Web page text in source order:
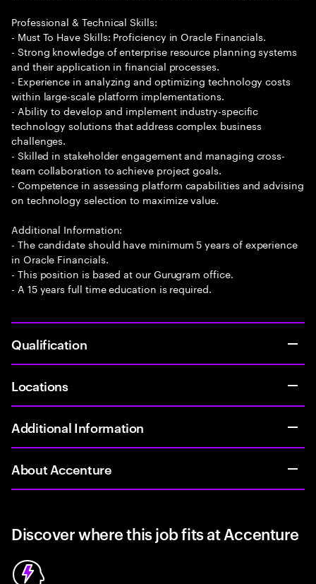
Professional & Technical Skills:
- Must To Have Skills: Proficiency in Oracle Financials.
- Strong knowledge of enterprise resource planning systems
and their application in financial processes.
- Experience in analyzing and optimizing technology costs
within large-scale platform implementations.
- Ability to develop and implement industry-specific
technology solutions that address complex business
challenges.
- Skilled in stakeholder engagement and managing cross-
team collaboration to achieve project goals.
- Competence in assessing platform capabilities and advising
on technology selection to maximize value.
Additional Information:
- The candidate should have minimum 5 years of experience
in Oracle Financials.
- This position is based at our Gurugram office.
- A 15 years full time education is required.
Qualification
Locations
Additional Information
About Accenture
Discover where this job fits at Accenture